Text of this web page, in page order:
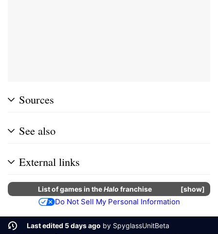
Sources
See also
External links
show
List ofgamesin theHalo franchise
Do Not Sell My Personal Information
Last edited 5 days ago by SpyglassUnitBeta